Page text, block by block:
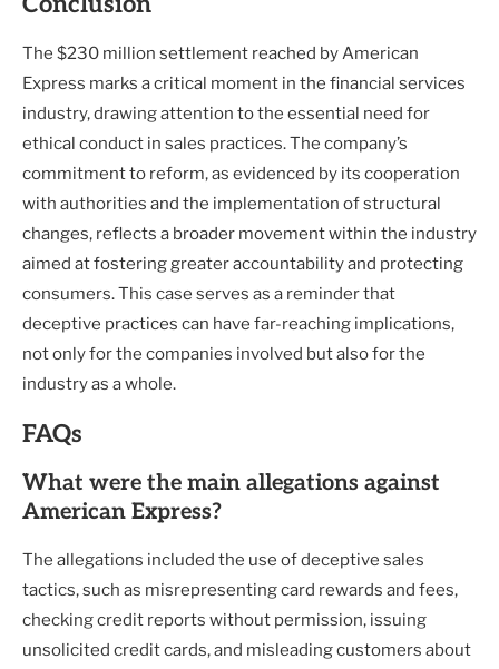
The $230 million settlement reached by American
Express marks a critical moment in the financial services
industry, drawing attention to the essential need for
ethical conduct in sales practices. The company’s
commitment to reform, as evidenced by its cooperation
with authorities and the implementation of structural
changes, reflects a broader movement within the industry
aimed at fostering greater accountability and protecting
consumers. This case serves as a reminder that
deceptive practices can have far-reaching implications,
not only for the companies involved but also for the
industry as a whole.
FAQs
What were the main allegations against
American Express?
The allegations included the use of deceptive sales
tactics, such as misrepresenting card rewards and fees,
checking credit reports without permission, issuing
unsolicited credit cards, and misleading customers about